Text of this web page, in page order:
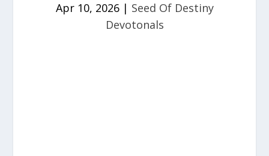
Apr 10, 2026| Seed Of Destiny
Devotonals